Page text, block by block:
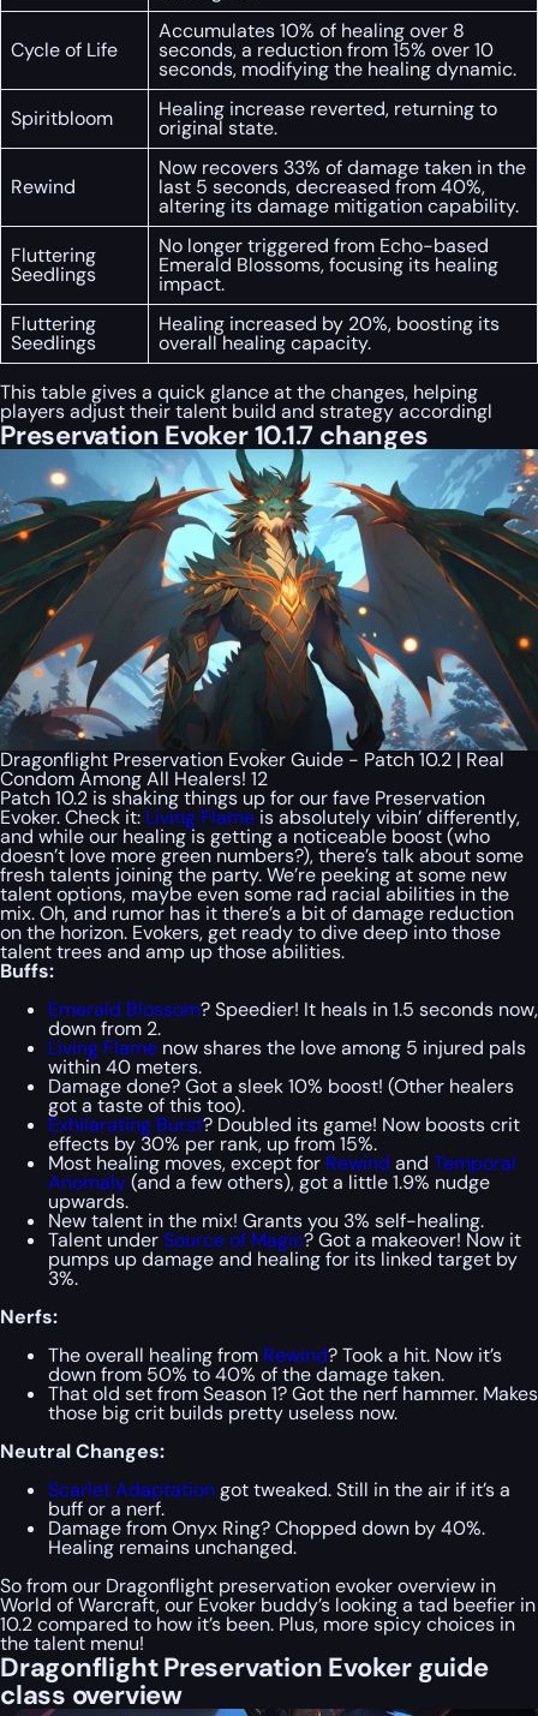
Cycle of Life
Accumulates 10% of healing over 8
seconds, a reduction from 15% over 10
seconds, modifying the healing dynamic.
Spiritbloom
Healing increase reverted, returning to
original state.
Rewind
Now recovers 33% of damage taken in the
last 5 seconds, decreased from 40%,
altering its damage mitigation capability.
Fluttering
Seedlings
No longer triggered from Echo-based
Emerald Blossoms, focusing its healing
impact.
Fluttering
Seedlings
Healing increased by 20%, boosting its
overall healing capacity.
This table gives a quick glance at the changes, helping
players adjust their talent build and strategy accordingl
Preservation Evoker 10.1.7 changes
Dragonflight Preservation Evoker Guide - Patch 10.2 | Real
Condom Among All Healers! 12
Patch 10.2 is shaking things up for our fave Preservation
Evoker. Check it: Living Flameis absolutely vibin’ differently,
and while our healing is getting a noticeable boost (who
doesn’t love more green numbers?), there’s talk about some
fresh talents joining the party. We’re peeking at some new
talent options, maybe even some rad racial abilities in the
mix. Oh, and rumor has it there’s a bit of damage reduction
on the horizon. Evokers, get ready to dive deep into those
talent trees and amp up those abilities.
Buffs:
Emerald Blossom? Speedier! It heals in 1.5 seconds now,
down from 2.
Living Flame now shares the love among 5 injured pals
within 40 meters.
Damage done? Got a sleek 10% boost! (Other healers
got a taste of this too).
Exhilarating Burst? Doubled its game! Now boosts crit
effects by 30% per rank, up from 15%.
Most healing moves, except for Rewind and Temporal
Anomaly(and a few others), got a little 1.9% nudge
upwards.
New talent in the mix! Grants you 3% self-healing.
Talent underSource of Magic? Got a makeover! Now it
pumps up damage and healing for its linked target by
3%.
Nerfs:
The overall healing from Rewind? Took a hit. Now it’s
down from 50% to 40% of the damage taken.
That old set from Season 1? Got the nerf hammer. Makes
those big crit builds pretty useless now.
Neutral Changes:
Scarlet Adaptationgot tweaked. Still in the air if it’s a
buff or a nerf.
Damage from Onyx Ring? Chopped down by 40%.
Healing remains unchanged.
So from our Dragonflight preservation evoker overview in
World of Warcraft, our Evoker buddy’s looking a tad beefier in
10.2 compared to how it’s been. Plus, more spicy choices in
the talent menu!
Dragonflight Preservation Evoker guide
class overview